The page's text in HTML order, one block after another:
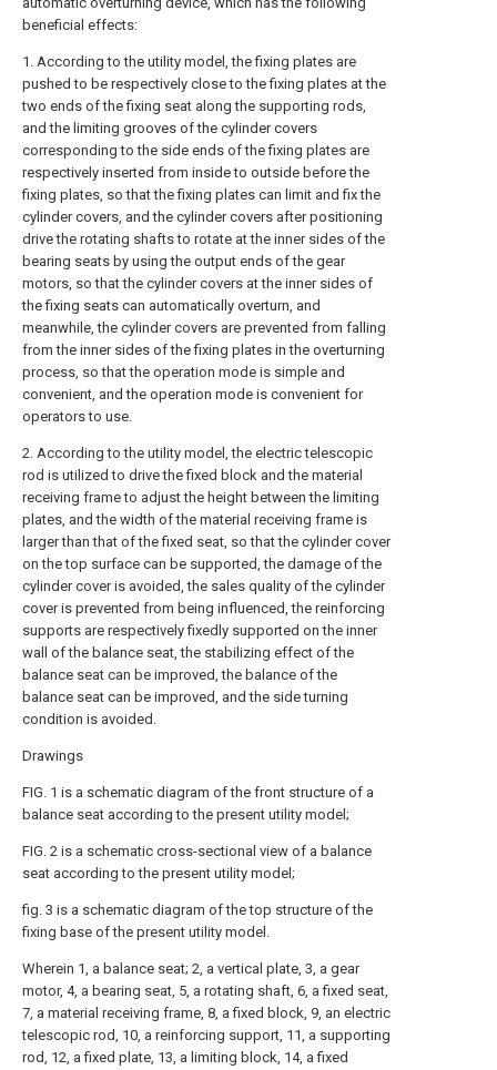
beneficial effects:
1. According to the utility model, the fixing plates are
pushed to be respectively close to the fixing plates at the
two ends of the fixing seat along the supporting rods,
and the limiting grooves of the cylinder covers
corresponding to the side ends of the fixing plates are
respectively inserted from inside to outside before the
fixing plates, so that the fixing plates can limit and fix the
cylinder covers, and the cylinder covers after positioning
drive the rotating shafts to rotate at the inner sides of the
bearing seats by using the output ends of the gear
motors, so that the cylinder covers at the inner sides of
the fixing seats can automatically overturn, and
meanwhile, the cylinder covers are prevented from falling
from the inner sides of the fixing plates in the overturning
process, so that the operation mode is simple and
convenient, and the operation mode is convenient for
operators to use.
2. According to the utility model, the electric telescopic
rod is utilized to drive the fixed block and the material
receiving frame to adjust the height between the limiting
plates, and the width of the material receiving frame is
larger than that of the fixed seat, so that the cylinder cover
on the top surface can be supported, the damage of the
cylinder cover is avoided, the sales quality of the cylinder
cover is prevented from being influenced, the reinforcing
supports are respectively fixedly supported on the inner
wall of the balance seat, the stabilizing effect of the
balance seat can be improved, the balance of the
balance seat can be improved, and the side turning
condition is avoided.
Drawings
FIG. 1 is a schematic diagram of the front structure of a
balance seat according to the present utility model;
FIG. 2 is a schematic cross-sectional view of a balance
seat according to the present utility model;
fig. 3 is a schematic diagram of the top structure of the
fixing base of the present utility model.
Wherein 1, a balance seat; 2, a vertical plate, 3, a gear
motor, 4, a bearing seat, 5, a rotating shaft, 6, a fixed seat,
7, a material receiving frame, 8, a fixed block, 9, an electric
telescopic rod, 10, a reinforcing support, 11, a supporting
rod, 12, a fixed plate, 13, a limiting block, 14, a fixed